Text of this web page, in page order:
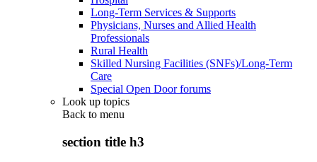
Long-Term Services & Supports
Physicians, Nurses and Allied Health
Professionals
Rural Health
Skilled Nursing Facilities (SNFs)/Long-Term
Care
Special Open Door forums
Look up topics
Back to menu
section title h3